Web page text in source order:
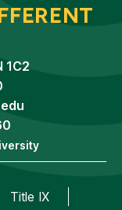
1C2
Title IX